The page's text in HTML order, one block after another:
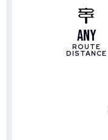
Any
ROUTE
DISTANCE